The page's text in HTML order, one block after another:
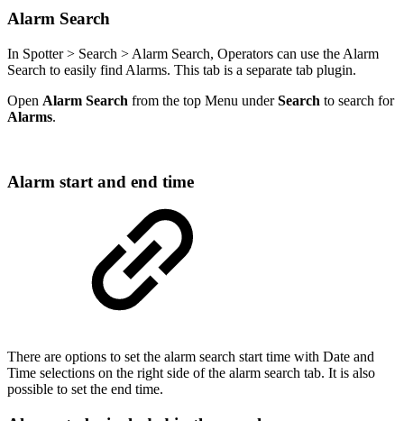
Alarm Search
In Spotter > Search > Alarm Search, Operators can use the Alarm
Search to easily find Alarms. This tab is a separate tab plugin.
Open Alarm Search from the top Menu underSearch to search for
Alarms.
Alarm start and end time
There are options to set the alarm search start time with Date and
Time selections on the right side of the alarm search tab. It is also
possible to set the end time.